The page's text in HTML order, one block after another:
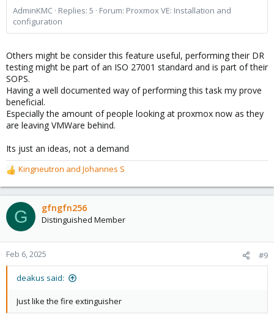
AdminKMC Replies: 5 Forum: Proxmox VE: Installation and
configuration
Others might be consider this feature useful, performing their DR
testing might be part of an ISO 27001 standard and is part of their
SOPS.
Having a well documented way of performing this task my prove
beneficial.
Especially the amount of people looking at proxmox now as they
are leaving VMWare behind.
Its just an ideas, not a demand
R
e
a
c
t
o
n
Kingneutron and Johannes S
G gfngfn256
Distinguished Member
Feb 6, 2025 #9
deakus said:
Just like the fire extinguisher